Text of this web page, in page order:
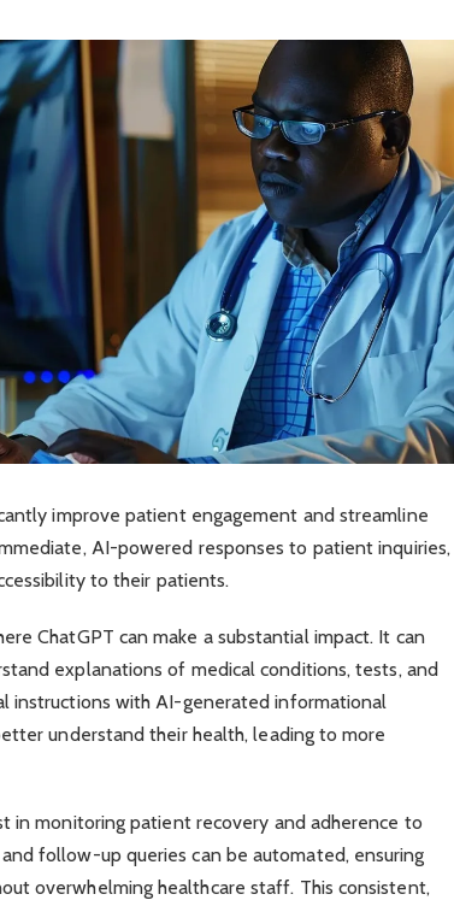
improve patient engagement and streamline
AI-powered responses to patient inquiries,
to their patients.
ChatGPT can make a substantial impact. It can
explanations of medical conditions, tests, and
instructions with AI-generated informational
understand their health, leading to more
in monitoring patient recovery and adherence to
follow-up queries can be automated, ensuring
overwhelming healthcare staff. This consistent,